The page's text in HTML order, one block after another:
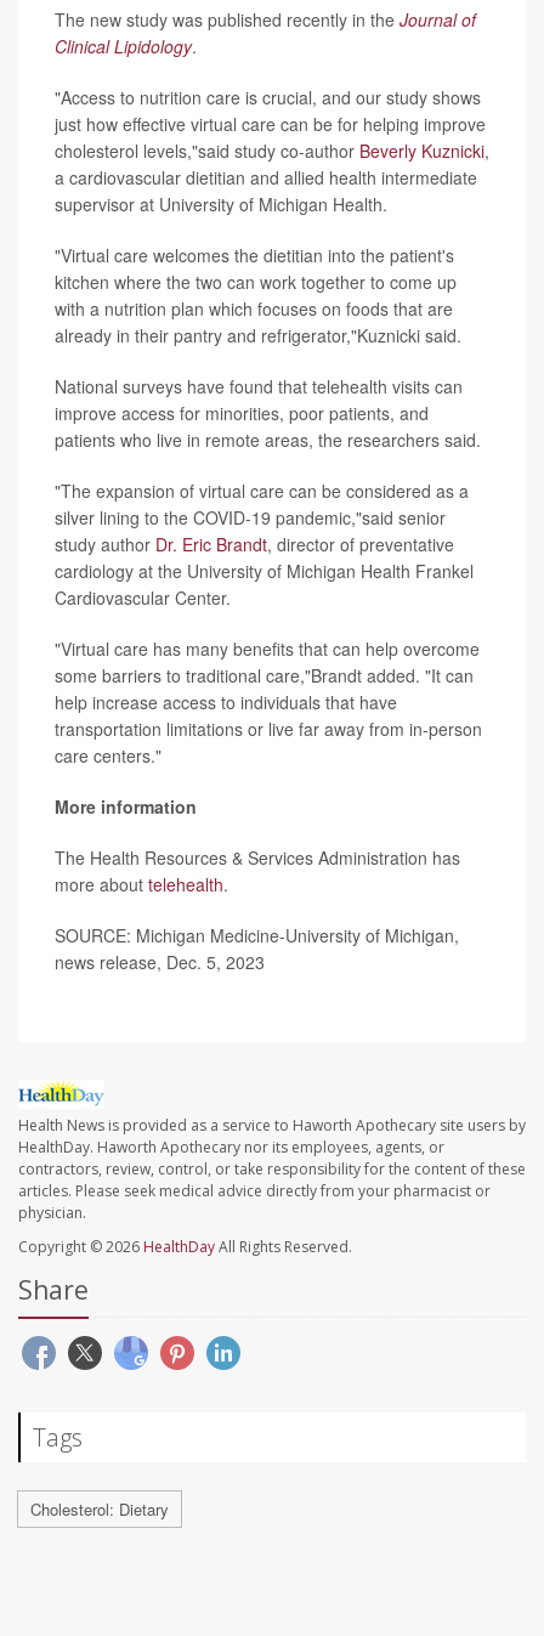
The new study was published recently in the Journal of
Clinical Lipidology.
"Access to nutrition care is crucial, and our study shows
just how effective virtual care can be for helping improve
cholesterol levels,"said study co-author Beverly Kuznicki,
a cardiovascular dietitian and allied health intermediate
supervisor at University of Michigan Health.
"Virtual care welcomes the dietitian into the patient's
kitchen where the two can work together to come up
with a nutrition plan which focuses on foods that are
already in their pantry and refrigerator,"Kuznicki said.
National surveys have found that telehealth visits can
improve access for minorities, poor patients, and
patients who live in remote areas, the researchers said.
"The expansion of virtual care can be considered as a
silver lining to the COVID-19 pandemic,"said senior
study author Dr. Eric Brandt, director of preventative
cardiology at the University of Michigan Health Frankel
Cardiovascular Center.
"Virtual care has many benefits that can help overcome
some barriers to traditional care,"Brandt added. "It can
help increase access to individuals that have
transportation limitations or live far away from in-person
care centers."
More information
The Health Resources & Services Administration has
more about telehealth.
SOURCE: Michigan Medicine-University of Michigan,
news release, Dec. 5, 2023
Health News is provided as a service to Haworth Apothecary site users by
HealthDay. Haworth Apothecary nor its employees, agents, or
contractors, review, control, or take responsibility for the content of these
articles. Please seek medical advice directly from your pharmacist or
physician.
Copyright © 2026 HealthDayAll Rights Reserved.
Share
Tags
Cholesterol: Dietary